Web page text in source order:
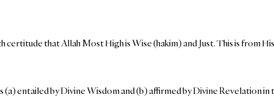
that Allah Most High is Wise (hakim) and Just. This is from
entailed by Divine Wisdom and (b) affirmed by Divine Revelation in